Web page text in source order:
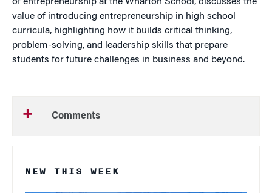
value of introducing entrepreneurship in high school
curricula, highlighting how it builds critical thinking,
problem-solving, and leadership skills that prepare
students for future challenges in business and beyond.
Comments
NEW THIS WEEK